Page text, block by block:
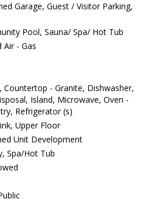
Garage, Guest / Visitor Parking,
Pool, Sauna/ Spa/ Hot Tub
Air - Gas
Countertop - Granite, Dishwasher,
Island, Microwave, Oven -
Refrigerator (s)
Upper Floor
Unit Development
Spa/Hot Tub